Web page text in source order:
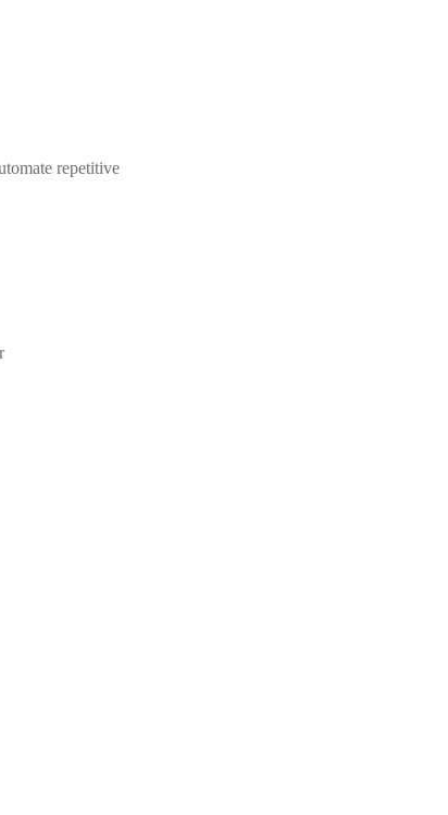
repetitive